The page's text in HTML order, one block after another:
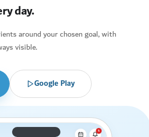
day.
around your chosen goal, with
visible.
Google Play